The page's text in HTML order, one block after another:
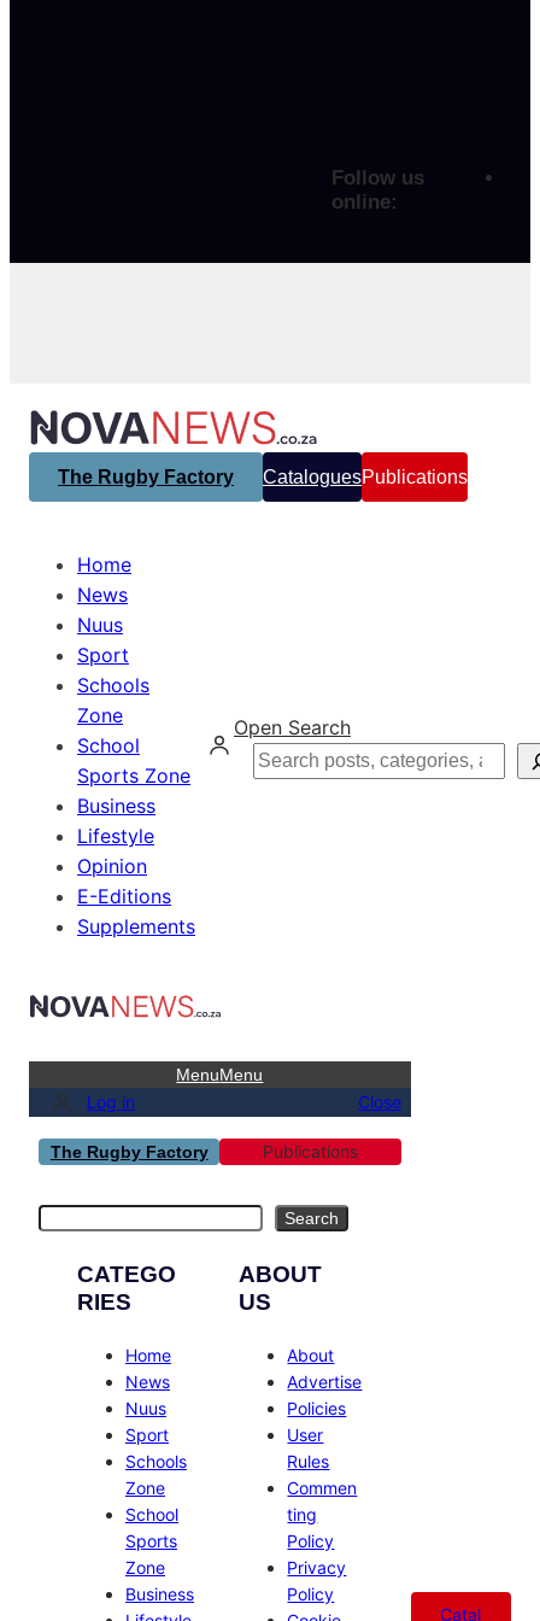
Follow us
online:
The Rugby Factory CataloguesPublications
Home
News
Nuus
Sport
Schools
Zone
School
Sports Zone
Business
Lifestyle
Opinion
E-Editions
Supplements
Open Search
Search
MenuMenu
Log in Close
The Rugby Factory Publications
Search
CATEGO
RIES
Home
News
Nuus
Sport
Schools
Zone
School
Sports
Zone
Business
ABOUT
US
About
Advertise
Policies
User
Rules
Commen
ting
Policy
Privacy
Policy
Catal